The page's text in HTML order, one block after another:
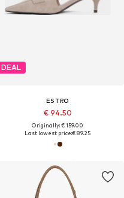
DEAL
ESTRO
€ 94.50
Originally: € 159.00
Last lowest price:€ 89.25